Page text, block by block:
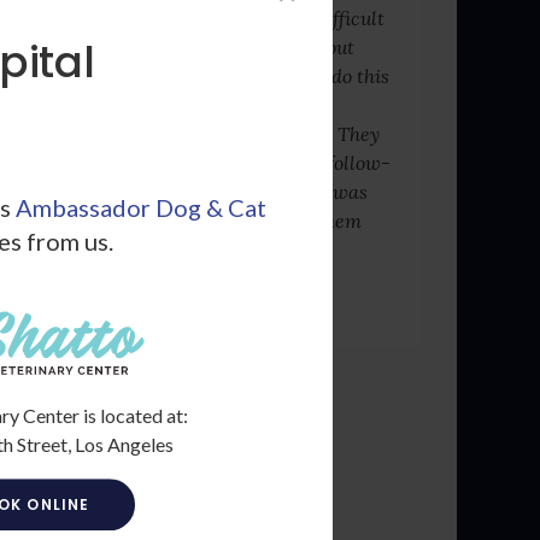
be easy having to share difficult
news with pet owners about
their loved ones, but they do this
genuine care for your pet. They
also surprised me with a follow-
up call to see how my cat was
healing. I cannot thank them
enough.
Ambassador Dog & Cat
from us.
Center is located at:
Street, Los Angeles
ONLINE